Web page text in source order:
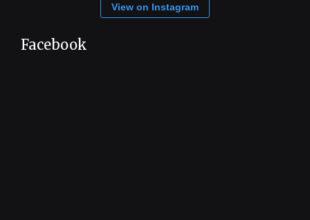
View on Instagram
Facebook